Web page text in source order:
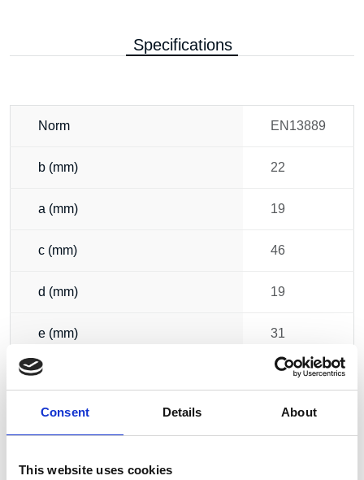
Consent Details About
This website uses cookies
Specifications
Norm EN13889
b (mm) 22
a (mm) 19
c (mm) 46
d (mm) 19
e (mm) 31
f (mm) 59
g (mm) 112